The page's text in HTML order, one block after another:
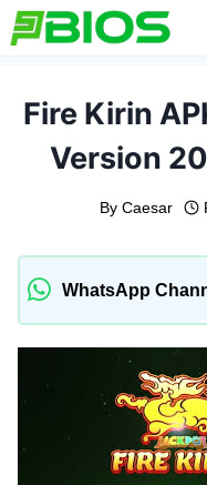
Skip
to
Fire Kirin
Version
By Caesar
WhatsApp